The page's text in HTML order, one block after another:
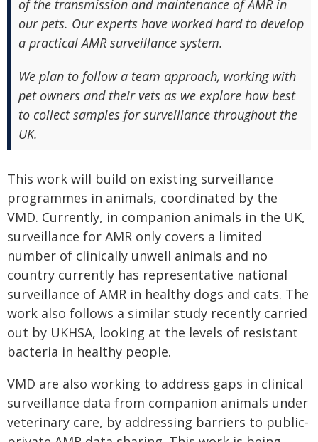
of the transmission and maintenance of AMR in
our pets. Our experts have worked hard to develop
a practical AMR surveillance system.
We plan to follow a team approach, working with
pet owners and their vets as we explore how best
to collect samples for surveillance throughout the
UK.
This work will build on existing surveillance
programmes in animals, coordinated by the
VMD. Currently, in companion animals in the UK,
surveillance for AMR only covers a limited
number of clinically unwell animals and no
country currently has representative national
surveillance of AMR in healthy dogs and cats. The
work also follows a similar study recently carried
out by UKHSA, looking at the levels of resistant
bacteria in healthy people.
VMD are also working to address gaps in clinical
surveillance data from companion animals under
veterinary care, by addressing barriers to public-